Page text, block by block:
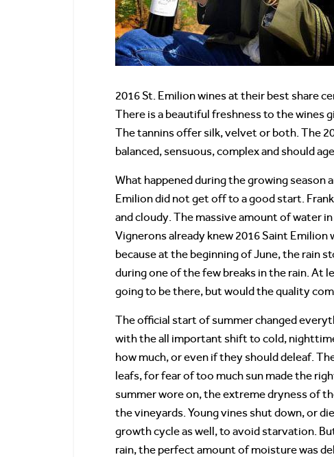
2016 St. Emilion wines at their best share
There is a beautiful freshness to the wines
The tannins offer silk, velvet or both. The
balanced, sensuous, complex and should
What happened during the growing season
Emilion did not get off to a good start.
and cloudy. The massive amount of water
Vignerons already knew 2016 Saint
because at the beginning of June, the rain
during one of the few breaks in the rain. At
going to be there, but would the quality
The official start of summer changed
with the all important shift to cold,
how much, or even if they should deleaf.
leafs, for fear of too much sun made the
summer wore on, the extreme dryness of
the vineyards. Young vines shut down, or
growth cycle as well, to avoid starvation.
rain, the perfect amount of moisture was